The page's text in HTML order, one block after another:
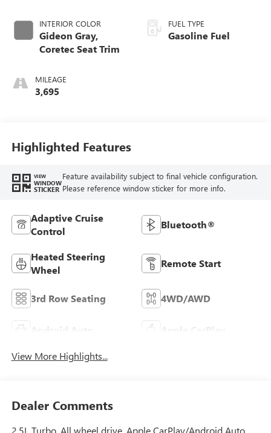
INTERIOR COLOR
Gideon Gray,
Coretec Seat Trim
MILEAGE
3,695
FUEL TYPE
Gasoline Fuel
Highlighted Features
VIEW
WINDOW
STICKER
Feature availability subject to final vehicle configuration.
Please reference window sticker for more info.
Adaptive Cruise
Control
Bluetooth®
Heated Steering
Wheel
Remote Start
3rd Row Seating 4WD/AWD
Android Auto Apple CarPlay
View More Highlights...
Dealer Comments
2.5L Turbo. All wheel drive. Apple CarPlay/Android Auto,